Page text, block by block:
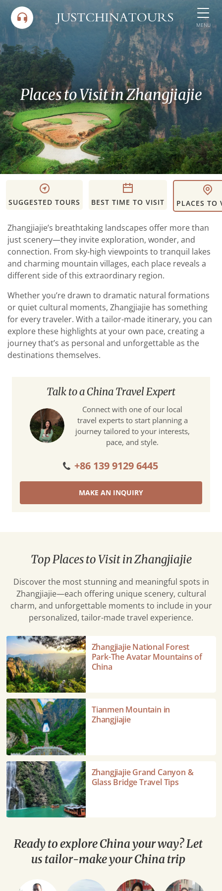
content
MENU
Places to Visit in Zhangjiajie
SUGGESTED TOURS PLACES TO
BEST TIME TO VISIT
Zhangjiajie’s breathtaking landscapes offer more than
just scenery—they invite exploration, wonder, and
connection. From sky-high viewpoints to tranquil lakes
and charming mountain villages, each place reveals a
different side of this extraordinary region.
Whether you’re drawn to dramatic natural formations
or quiet cultural moments, Zhangjiajie has something
for every traveler. With a tailor-made itinerary, you can
explore these highlights at your own pace, creating a
journey that’s as personal and unforgettable as the
destinations themselves.
Talk to a China Travel Expert
Connect with one of our local
travel experts to start planning a
journey tailored to your interests,
pace, and style.
+86 139 9129 6445
MAKE AN INQUIRY
Top Places to Visit in Zhangjiajie
Discover the most stunning and meaningful spots in
Zhangjiajie—each offering unique scenery, cultural
charm, and unforgettable moments to include in your
personalized, tailor-made travel experience.
Zhangjiajie
National
Forest
Park-
The
Avatar
Mountains
of
China
Zhangjiajie National Forest
Park-The Avatar Mountains of
China
Tianmen
Mountain
in
Zhangjiajie
Tianmen Mountain in
Zhangjiajie
Zhangjiajie
Grand
Canyon
&
Glass
Travel
Tips
Zhangjiajie Grand Canyon &
Glass Bridge Travel Tips
Ready to explore China your way? Let
us tailor-make your China trip